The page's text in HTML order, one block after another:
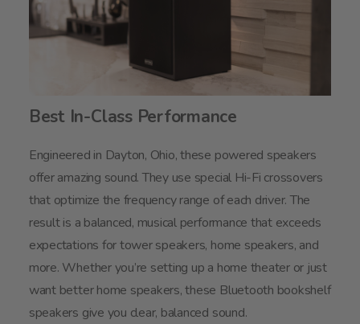
Best In-Class Performance
Engineered in Dayton, Ohio, these powered speakers
offer amazing sound. They use special Hi-Fi crossovers
that optimize the frequency range of each driver. The
result is a balanced, musical performance that exceeds
expectations for tower speakers, home speakers, and
more. Whether you’re setting up a home theater or just
want better home speakers, these Bluetooth bookshelf
speakers give you clear, balanced sound.